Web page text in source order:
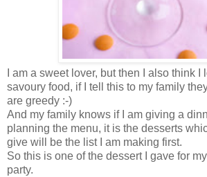
I am a sweet lover, but then I also think I
savoury food, if I tell this to my family
are greedy :-)
And my family knows if I am giving a
planning the menu, it is the desserts
give will be the list I am making first.
So this is one of the dessert I gave for
party.